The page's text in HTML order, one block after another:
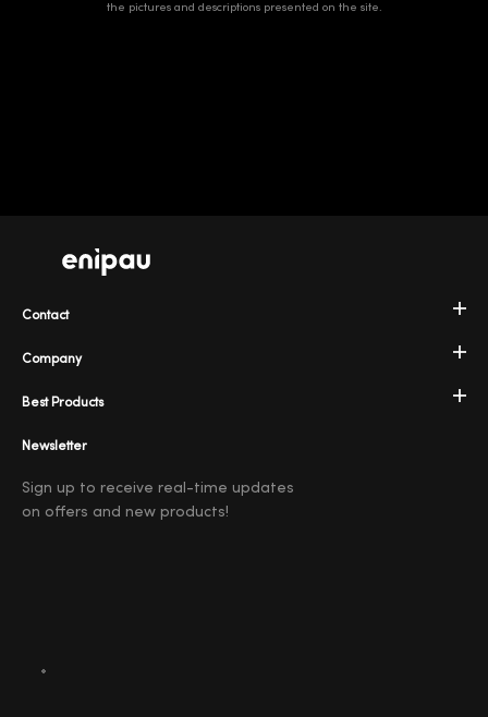
the pictures and descriptions presented on the site.
Company
Best Products
Contact
Newsletter
Sign up to receive real-time updates
on offers and new products!